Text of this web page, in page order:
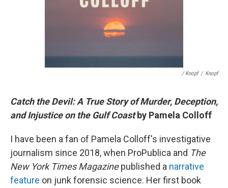
/ Knopf / Knopf
Catch the Devil: A True Story of Murder, Deception,
and Injustice on the Gulf Coastby Pamela Colloff
I have been a fan of Pamela Colloff's investigative
journalism since 2018, when ProPublica and The
New York Times Magazinepublished a narrative
feature on junk forensic science. Her first book